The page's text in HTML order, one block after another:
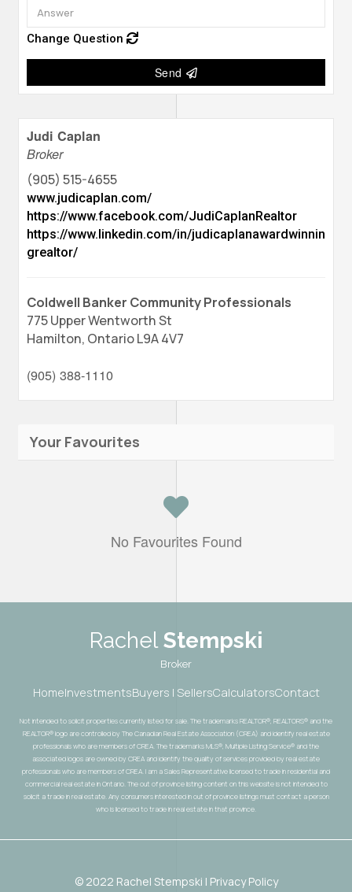
Change Question
Send
Judi Caplan
Broker
(905) 515-4655
www.judicaplan.com/
https://www.facebook.com/JudiCaplanRealtor
https://www.linkedin.com/in/judicaplanawardwinnin
grealtor/
Coldwell Banker Community Professionals
775 Upper Wentworth St
Hamilton, OntarioL9A 4V7
(905) 388-1110
Your Favourites
No Favourites Found
Rachel Stempski
Broker
HomeInvestmentsBuyers | SellersCalculatorsContact
Not intended to solicit properties currently listed for sale. The trademarks REALTOR®, REALTORS® and the
REALTOR® logo are controlled by The Canadian Real Estate Association (CREA) and identify real estate
professionals who are members of CREA. The trademarks MLS®, Multiple Listing Service® and the
associated logos are owned by CREA and identify the quality of services provided by real estate
professionals who are members of CREA. I am a Sales Representative licensed to trade in residential and
commercial real estate in Ontario. The out of province listing content on this website is not intended to
solicit a trade in real estate. Any consumers interested in out of province listings must contact a person
who is licensed to trade in real estate in that province.
© 2022 Rachel Stempski | Privacy Policy